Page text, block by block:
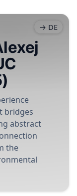
→ DE
bridges
abstract
the